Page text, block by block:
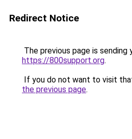
Redirect Notice
The previous page is sending
https://800support.org.
If you do not want to visit
the previous page.